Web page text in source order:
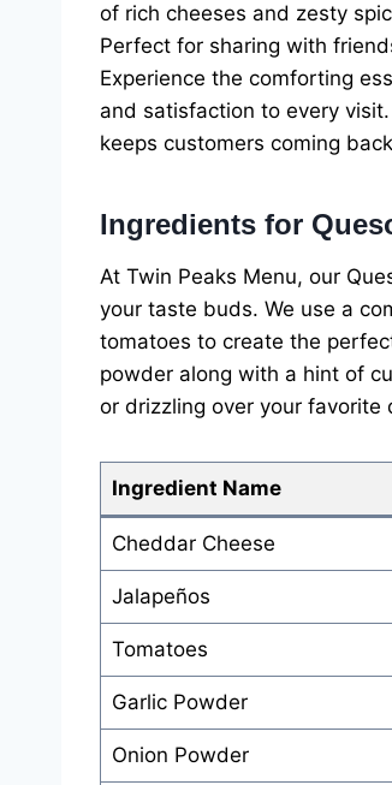
of rich cheeses and zesty
Perfect for sharing with
Experience the comforting
and satisfaction to every
keeps customers coming
Ingredients for
At Twin Peaks Menu, our
your taste buds. We use a
tomatoes to create the
powder along with a hint of
or drizzling over your favorite
Ingredient Name
Cheddar Cheese
Jalapeños
Tomatoes
Garlic Powder
Onion Powder